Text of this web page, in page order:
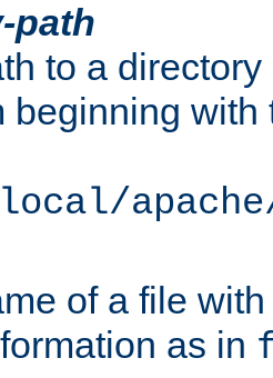
path
to a
beginning
of a file
as in